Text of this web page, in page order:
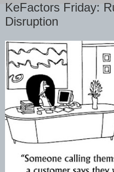
KeFactors Friday:
Disruption